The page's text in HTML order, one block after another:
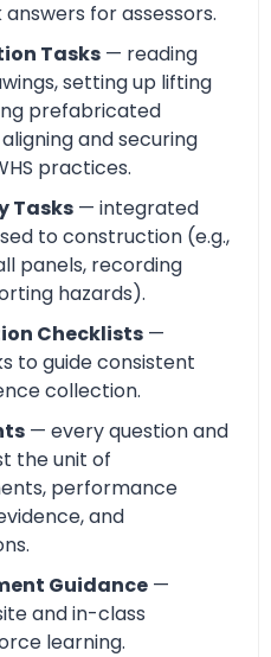
for assessors.
Tasks — reading
setting up lifting
prefabricated
and securing
practices.
Tasks — integrated
to construction (e.g.,
panels, recording
hazards).
Checklists —
to guide consistent
collection.
— every question and
the unit of
performance
and
Guidance —
and in-class
learning.